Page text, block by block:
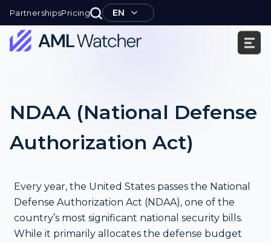
PartnershipsPricing EN
content
NDAA (National Defense
Authorization Act)
Every year, the United States passes the National
Defense Authorization Act (NDAA), one of the
country’s most significant national security bills.
While it primarily allocates the defense budget